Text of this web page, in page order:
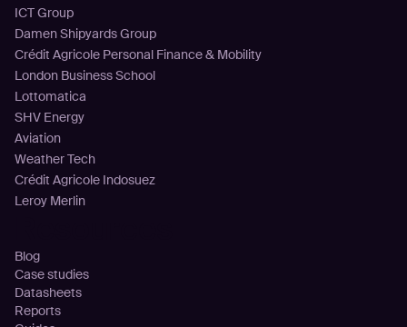
ICT Group
Damen Shipyards Group
Crédit Agricole Personal Finance & Mobility
London Business School
Lottomatica
SHV Energy
Aviation
Weather Tech
Crédit Agricole Indosuez
Leroy Merlin
Blog
Case studies
Datasheets
Reports